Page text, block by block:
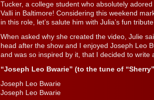
Tucker, a college student who absolutely
Valli in Baltimore! Considering this weekend
in this role, let’s salute him with Julia’s fun
When asked why she created the video, Julie
head after the show and I enjoyed Joseph Leo
and was so inspired by it, that I decided to write
“Joseph Leo Bwarie” (to the tune of
Joseph Leo Bwarie
Joseph Leo Bwarie